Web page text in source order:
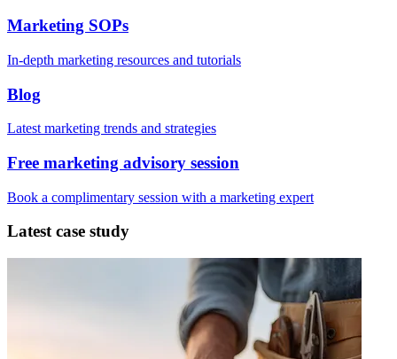
Marketing SOPs
In-depth marketing resources and tutorials
Blog
Latest marketing trends and strategies
Free marketing advisory session
Book a complimentary session with a marketing expert
Latest case study